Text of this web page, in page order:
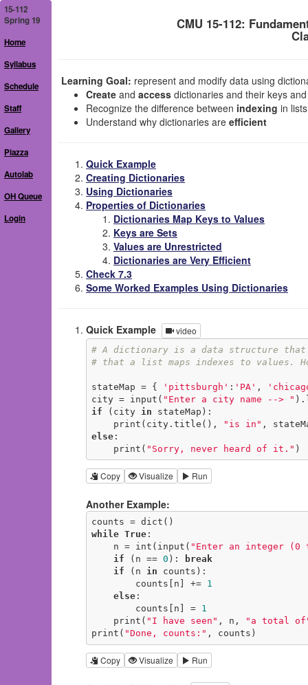
15-112
Spring 19
Home
Syllabus
Schedule
Staff
Gallery
Piazza
Autolab
OH Queue
Login
CMU 15-112:
Learning Goal: represent and modify data using
Create and access dictionaries and their keys
Recognize the difference between indexing in
Understand why dictionaries are efficient
Quick Example
Creating Dictionaries
Using Dictionaries
Properties of Dictionaries
Dictionaries Map Keys to Values
Keys are Sets
Values are Unrestricted
Dictionaries are Very Efficient
Check 7.3
Some Worked Examples Using Dictionaries
Quick Example video
# A dictionary is a data structure that
# that a list maps indexes to values.
stateMap = { 'pittsburgh' : 'PA' ,
city = input( "Enter a city name --> "
if (city in stateMap):
    print(city.title(),
"is in"
else:
    print(
"Sorry, never heard of it." )
Copy Visualize Run
Another Example:
while True:
    n = int(input(
"Enter an integer (0
if (n == 0 ):
break
if (n in counts):
        counts[n] +=
1
else:
        counts[n] =
1
    print(
"I have seen" , n,
"a total
print( "Done, counts:" , counts)
Copy Visualize Run